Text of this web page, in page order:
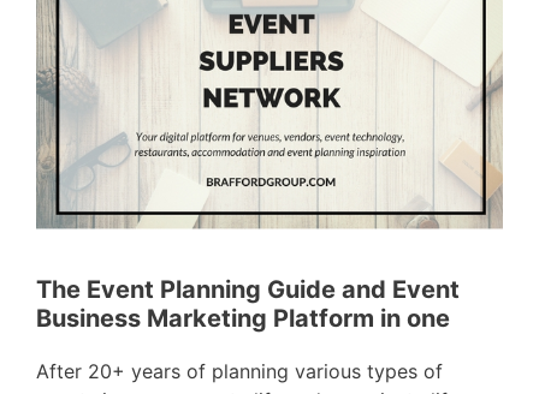
The Event Planning Guide and Event
Business Marketing Platform in one
After 20+ years of planning various types of